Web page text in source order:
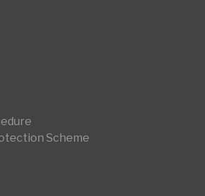
Scheme